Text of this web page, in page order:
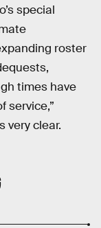
special
roster
times have
service,”
very clear.